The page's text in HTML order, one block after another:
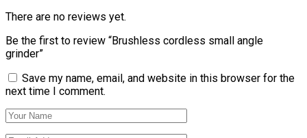
There are no reviews yet.
Be the first to review “Brushless cordless small angle
grinder”
Save my name, email, and website in this browser for the
next time I comment.